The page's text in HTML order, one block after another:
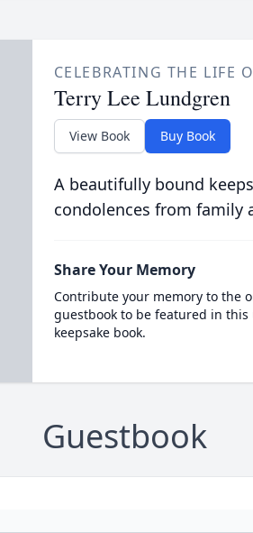
CELEBRATING THE LIFE
Terry Lee Lundgren
View Book Buy Book
A beautifully bound
condolences from family
Share Your Memory
Contribute your memory to the
guestbook to be featured in this
keepsake book.
Guestbook